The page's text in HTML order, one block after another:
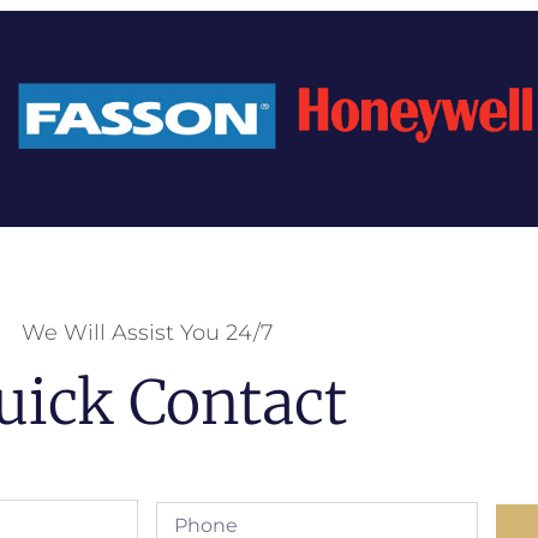
We Will Assist You 24/7
Contact